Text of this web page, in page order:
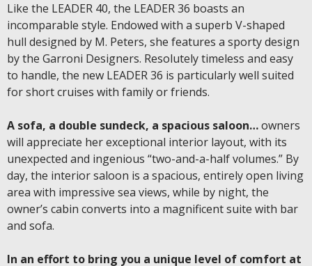
Like the LEADER 40, the LEADER 36 boasts an
incomparable style. Endowed with a superb V-shaped
hull designed by M. Peters, she features a sporty design
by the Garroni Designers. Resolutely timeless and easy
to handle, the new LEADER 36 is particularly well suited
for short cruises with family or friends.
A sofa, a double sundeck, a spacious saloon…owners
will appreciate her exceptional interior layout, with its
unexpected and ingenious “two-and-a-half volumes.” By
day, the interior saloon is a spacious, entirely open living
area with impressive sea views, while by night, the
owner’s cabin converts into a magnificent suite with bar
and sofa.
In an effort to bring you a unique level of comfort at